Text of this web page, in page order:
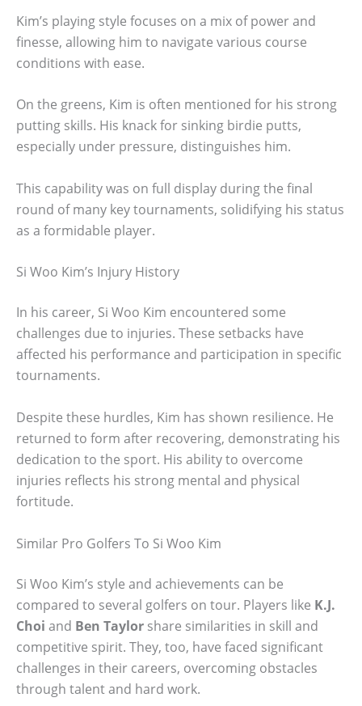
Kim’s playing style focuses on a mix of power and
finesse, allowing him to navigate various course
conditions with ease.
On the greens, Kim is often mentioned for his strong
putting skills. His knack for sinking birdie putts,
especially under pressure, distinguishes him.
This capability was on full display during the final
round of many key tournaments, solidifying his status
as a formidable player.
Si Woo Kim’s Injury History
In his career, Si Woo Kim encountered some
challenges due to injuries. These setbacks have
affected his performance and participation in specific
tournaments.
Despite these hurdles, Kim has shown resilience. He
returned to form after recovering, demonstrating his
dedication to the sport. His ability to overcome
injuries reflects his strong mental and physical
fortitude.
Similar Pro Golfers To Si Woo Kim
Si Woo Kim’s style and achievements can be
compared to several golfers on tour. Players like K.J.
Choi and Ben Taylor share similarities in skill and
competitive spirit. They, too, have faced significant
challenges in their careers, overcoming obstacles
through talent and hard work.